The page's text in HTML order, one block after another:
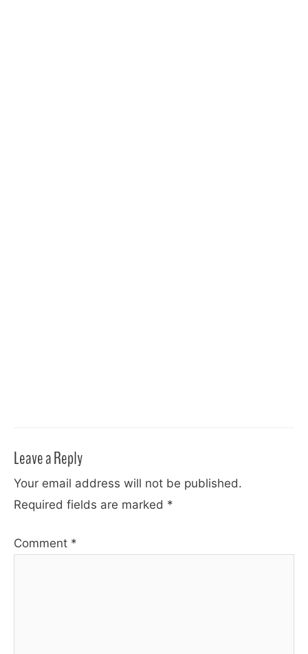
Leave a Reply
Your email address will not be published.
Required fields are marked *
Comment *